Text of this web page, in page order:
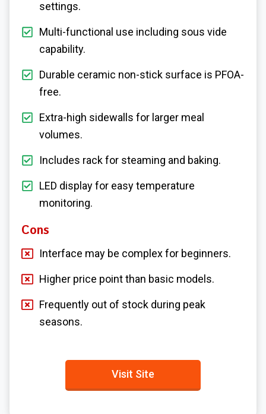
settings.
Multi-functional use including sous vide
capability.
Durable ceramic non-stick surface is PFOA-
free.
Extra-high sidewalls for larger meal
volumes.
Includes rack for steaming and baking.
LED display for easy temperature
monitoring.
Cons
Interface may be complex for beginners.
Higher price point than basic models.
Frequently out of stock during peak
seasons.
Visit Site